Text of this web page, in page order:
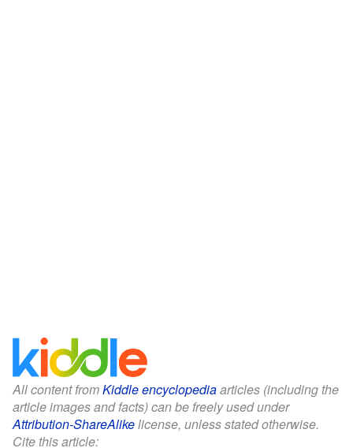
All content fromKiddle encyclopediaarticles (including the
article images and facts) can be freely used under
Attribution-ShareAlikelicense, unless stated otherwise.
Cite this article: